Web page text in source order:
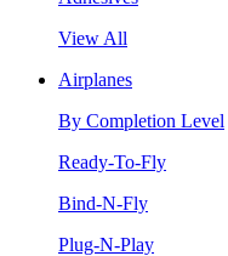
View All
Airplanes
By Completion Level
Ready-To-Fly
Bind-N-Fly
Plug-N-Play